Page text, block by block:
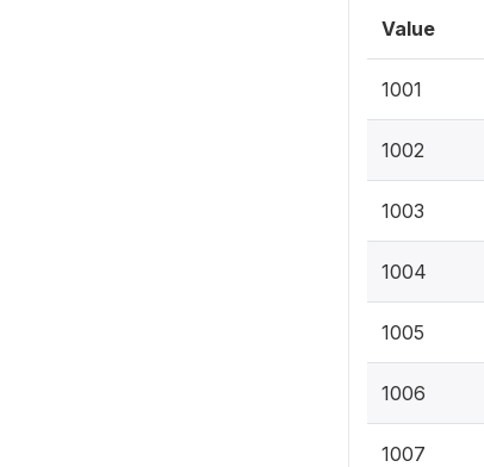
Value
1001
1002
1003
1004
1005
1006
1007